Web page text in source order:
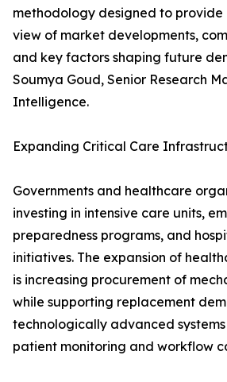
methodology designed to
view of market developments,
and key factors shaping future
Soumya Goud, Senior Research
Intelligence.
Expanding Critical Care
Governments and healthcare
investing in intensive care units,
preparedness programs, and
initiatives. The expansion of
is increasing procurement of
while supporting replacement
technologically advanced
patient monitoring and workflow